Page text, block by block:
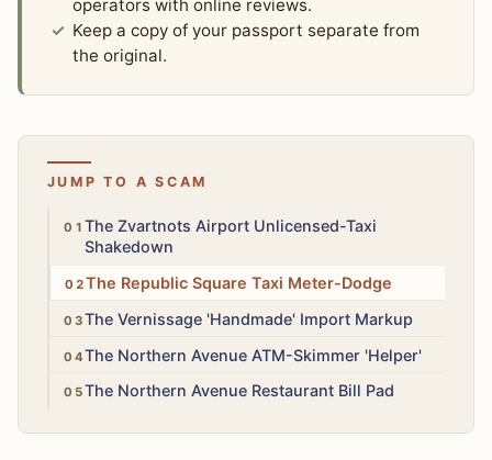
operators with online reviews.
Keep a copy of your passport separate from
the original.
JUMP TO A SCAM
HighThe Zvartnots Airport Unlicensed-Taxi
Shakedown
Medium
The Republic Square Taxi Meter-Dodge
LowThe Vernissage 'Handmade' Import Markup
HighThe Northern Avenue ATM-Skimmer 'Helper'
Medium
The Northern Avenue Restaurant Bill Pad